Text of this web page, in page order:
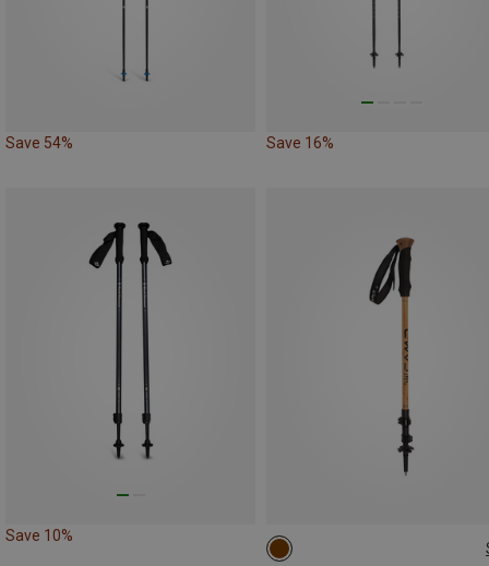
Save 54% Save 16%
Save 10%
63-135CM